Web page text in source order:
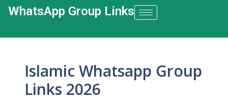
WhatsApp Group Links​
Islamic Whatsapp Group
Links 2026